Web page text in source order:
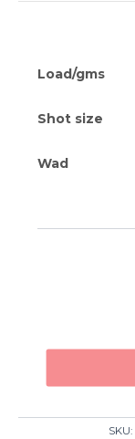
Load/gms
Shot size
Wad
SKU: